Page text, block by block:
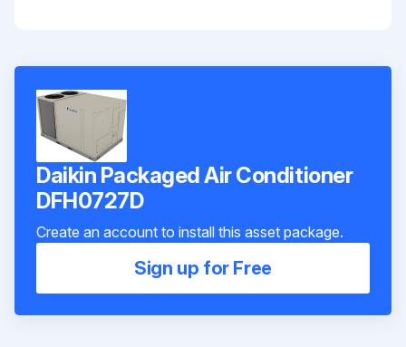
Daikin Packaged Air Conditioner
DFH0727D
Create an account to install this asset package.
Sign up for Free